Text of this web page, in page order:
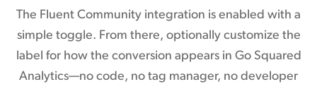
The Fluent Community integration is enabled with a
simple toggle. From there, optionally customize the
label for how the conversion appears in Go Squared
Analytics—no code, no tag manager, no developer